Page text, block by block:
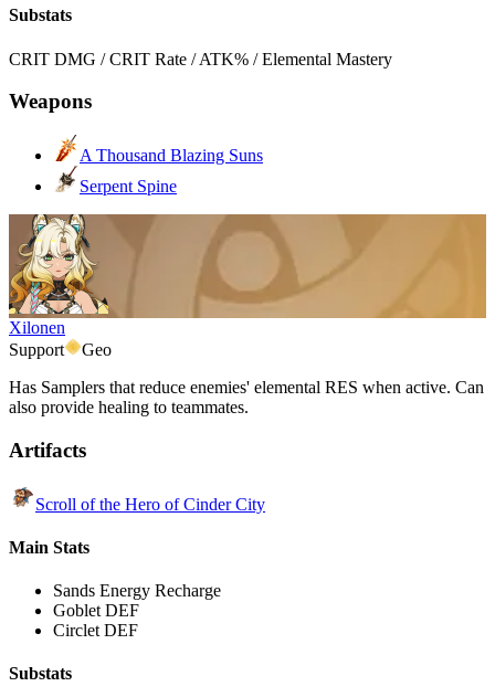
Substats
CRIT DMG / CRIT Rate / ATK% / Elemental Mastery
Weapons
A Thousand Blazing Suns
Serpent Spine
Xilonen
Support
Geo
Has Samplers that reduce enemies' elemental RES when active. Can
also provide healing to teammates.
Artifacts
Scroll of the Hero of Cinder City
Main Stats
Sands Energy Recharge
Goblet DEF
Circlet DEF
Substats